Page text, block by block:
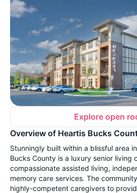
Explore open
Overview of Heartis Bucks
Stunningly built within a blissful area
Bucks County is a luxury senior living
compassionate assisted living,
memory care services. The
highly-competent caregivers to